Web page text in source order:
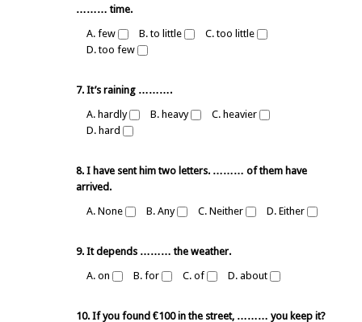
……… time.
A. few
B. to little
C. too little
D. too few
7. It’s raining ……….
A. hardly
B. heavy
C. heavier
D. hard
8. I have sent him two letters. ……… of them have
arrived.
A. None
B. Any C. Neither D. Either
9. It depends ……… the weather.
A. on
B. for C. of D. about
10. If you found €100 in the street, ……… you keep it?